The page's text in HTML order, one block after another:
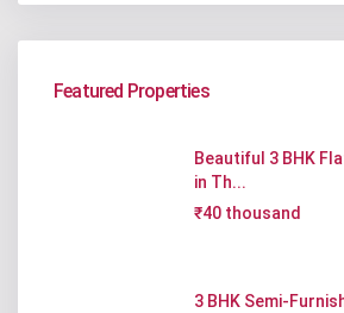
Featured Properties
Beautiful 3 BHK
in Th...
₹40 thousand
3 BHK Semi-